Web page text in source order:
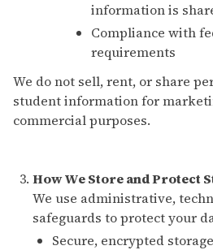
information is
Compliance with
requirements
We do not sell, rent, or share
student information for
commercial purposes.
How We Store and Protect
We use administrative,
safeguards to protect your
Secure, encrypted